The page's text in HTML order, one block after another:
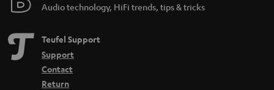
Audio technology, HiFi trends, tips & tricks
Teufel Support
Support
Contact
Return